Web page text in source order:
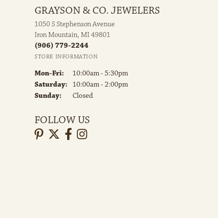
GRAYSON & CO. JEWELERS
1050 S Stephenson Avenue
Iron Mountain, MI 49801
(906) 779-2244
STORE INFORMATION
Mon-Fri: Monday - Friday:
10:00am - 5:30pm
Saturday:
10:00am - 2:00pm
Sunday:
Closed
FOLLOW US